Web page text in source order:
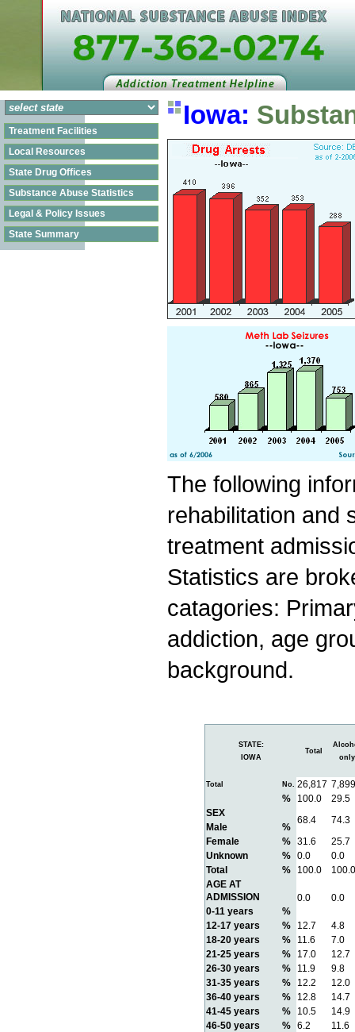
Treatment Facilities
Local Resources
State Drug Offices
Substance Abuse Statistics
Legal & Policy Issues
State Summary
Iowa:
The following
rehabilitation and
treatment
Statistics are
catagories:
addiction, age
background.
STATE:
IOWA
Total
only
Total No. 26,817 7,899
%
100.0
29.5
SEX
68.4 74.3
Male
%
Female
% 31.6
25.7
Unknown
% 0.0
0.0
Total
% 100.0
100.0
AGE AT
ADMISSION
0.0
0.0
0-11 years
%
12-17 years
% 12.7
4.8
18-20 years
% 11.6
7.0
21-25 years
% 17.0
12.7
26-30 years
% 11.9
9.8
31-35 years
% 12.2
12.0
36-40 years
% 12.8
14.7
41-45 years
% 10.5
14.9
46-50 years
% 6.2
11.6